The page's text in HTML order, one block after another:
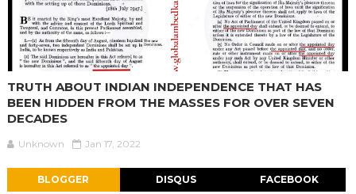
TRUTH ABOUT INDIAN INDEPENDENCE THAT HAS
BEEN HIDDEN FROM THE MASSES FOR OVER SEVEN
DECADES
Unknown Jan 17, 2022
BLOGGER DISQUS FACEBOOK